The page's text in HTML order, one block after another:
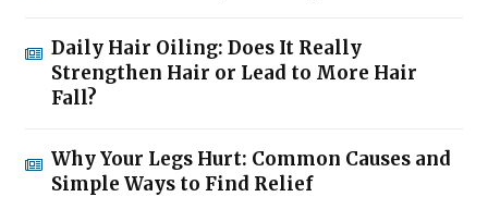
Daily Hair Oiling: Does It Really
Strengthen Hair or Lead to More Hair
Fall?
Why Your Legs Hurt: Common Causes and
Simple Ways to Find Relief